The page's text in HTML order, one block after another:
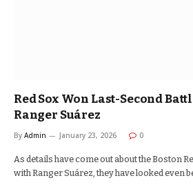
Red Sox Won Last-Second
Ranger Suárez
By Admin January 23, 2026 0
As details have come out about the Boston
with Ranger Suárez, they have looked even